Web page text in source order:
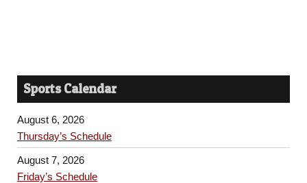
Sports Calendar
August 6, 2026
Thursday’s Schedule
August 7, 2026
Friday’s Schedule